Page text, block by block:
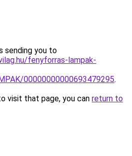
sending you to
fenyforras-lampak-
00000000000693479295.
visit that page, you can return to